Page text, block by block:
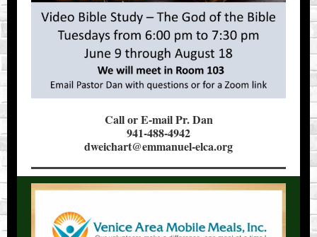
Call or E-mail Pr. Dan
941-488-4942
dweichart@emmanuel-elca.org